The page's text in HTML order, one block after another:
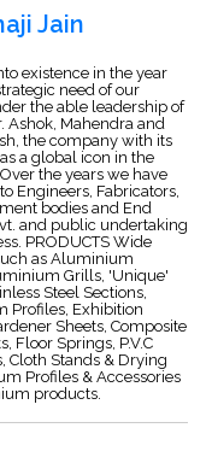
Jain
existence in the year
need of our
the able leadership of
Ashok, Mahendra and
the company with its
a global icon in the
the years we have
Engineers, Fabricators,
bodies and End
and public undertaking
PRODUCTS Wide
as Aluminium
Grills, 'Unique'
Steel Sections,
Profiles, Exhibition
Sheets, Composite
Floor Springs, P.V.C
Cloth Stands & Drying
Profiles & Accessories
products.